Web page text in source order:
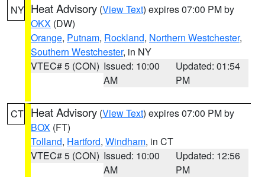
NY Heat Advisory (View Text) expires 07:00 PM by
OKX (DW)
Orange, Putnam, Rockland, Northern Westchester,
Southern Westchester, in NY
VTEC# 5 (CON) Issued: 10:00
AM
Updated: 01:54
PM
CT Heat Advisory (View Text) expires 07:00 PM by
BOX (FT)
Tolland, Hartford, Windham, in CT
VTEC# 5 (CON) Issued: 10:00
AM
Updated: 12:56
PM